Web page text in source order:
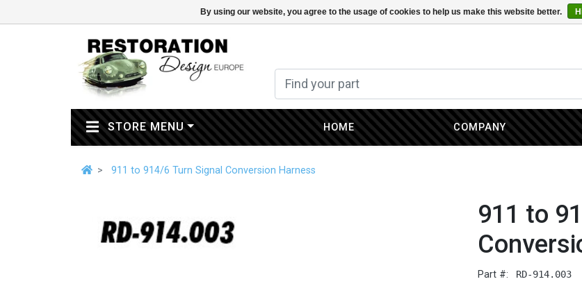
By using our website, you agree to the usage of cookies to help us make this website better.
STORE MENU(CURRENT) HOME COMPANY
911 to 914/6 Turn Signal Conversion Harness
911 to
Part #: RD-914.003